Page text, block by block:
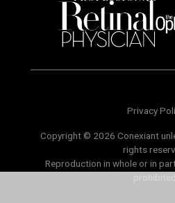
Privacy
Copyright © 2026 Conexiant
rights
Reproduction in whole or in
prohibited.